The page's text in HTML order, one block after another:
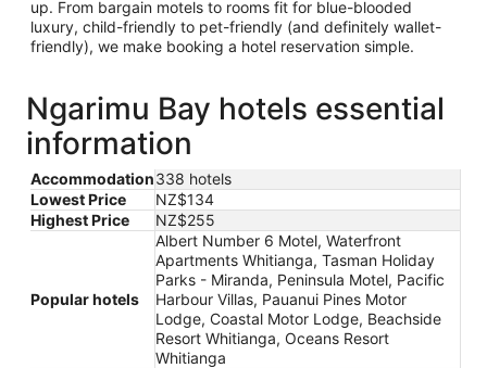
up. From bargain motels to rooms fit for blue-blooded
luxury, child-friendly to pet-friendly (and definitely wallet-
friendly), we make booking a hotel reservation simple.
Ngarimu Bay hotels essential
information
Accommodation338 hotels
Lowest Price
NZ$134
Highest Price
NZ$255
Popular hotels
Albert Number 6 Motel, Waterfront
Apartments Whitianga, Tasman Holiday
Parks - Miranda, Peninsula Motel, Pacific
Harbour Villas, Pauanui Pines Motor
Lodge, Coastal Motor Lodge, Beachside
Resort Whitianga, Oceans Resort
Whitianga